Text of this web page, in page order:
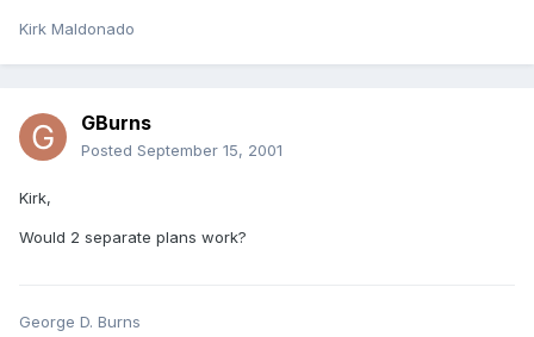
Kirk Maldonado
GBurns
Posted September 15, 2001
Kirk,
Would 2 separate plans work?
George D. Burns